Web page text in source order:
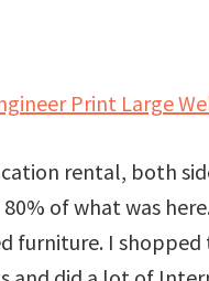
Print Large
rental, both
of what was
furniture. I